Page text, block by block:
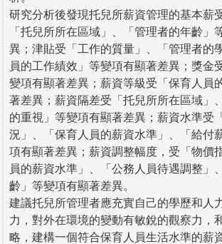
研究分析後發現托兒所薪資管理的基本薪
「托兒所所在區域」、「管理者的年齡」
異；津貼受「工作的質量」、「管理者的
員的工作績效」等變項有顯著差異；獎金
變項有顯著差異；薪資等級受「保育人員
著差異；薪資隔差受「托兒所所在區域」
的重視」等變項有顯著差異；薪資水準受
況」、「保育人員的薪資水準」、「給付
項有顯著差異；薪資調整幅度，受「物價
員的薪資水準」、「公務人員待遇調整」
齡」等變項有顯著差異。
建議托兒所管理者應充實自己的學歷和人
力，對外在環境的變動有敏銳的觀察力，
略，建構一個符合保育人員生活水準的薪